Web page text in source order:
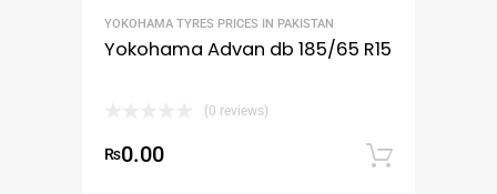
YOKOHAMA TYRES PRICES IN PAKISTAN
Yokohama Advan db 185/65 R15
(0 reviews)
₨0.00